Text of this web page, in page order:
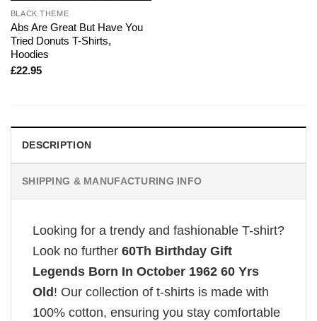
BLACK THEME
Abs Are Great But Have You
Tried Donuts T-Shirts,
Hoodies
£22.95
DESCRIPTION
SHIPPING & MANUFACTURING INFO
Looking for a trendy and fashionable T-shirt?
Look no further 60Th Birthday Gift
Legends Born In October 1962 60 Yrs
Old ! Our collection of t-shirts is made with
100% cotton, ensuring you stay comfortable